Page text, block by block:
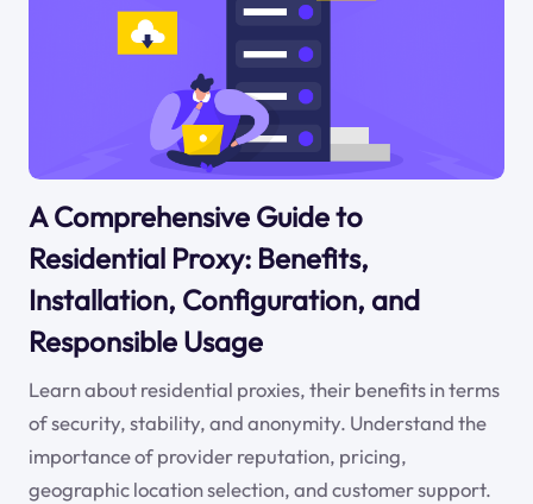
A Comprehensive Guide to
Residential Proxy: Benefits,
Installation, Configuration, and
Responsible Usage
Learn about residential proxies, their benefits in terms
of security, stability, and anonymity. Understand the
importance of provider reputation, pricing,
geographic location selection, and customer support.